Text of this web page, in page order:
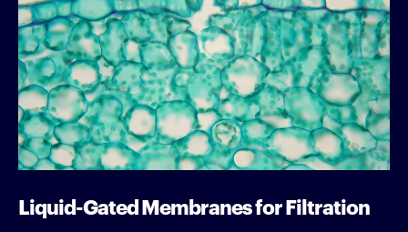
Liquid-Gated Membranes for Filtration